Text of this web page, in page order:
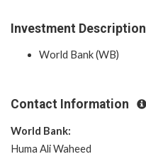
Investment Description
World Bank (WB)
Contact Information
World Bank:
Huma Ali Waheed